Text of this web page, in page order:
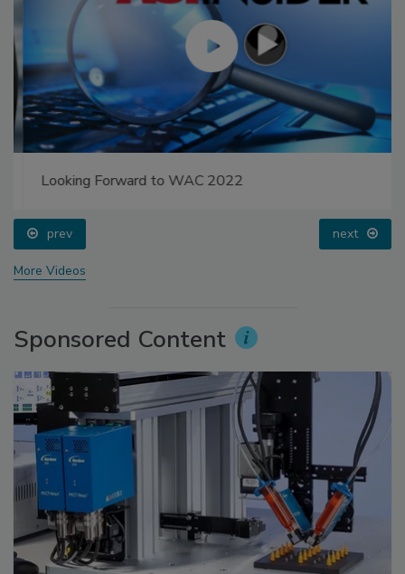
Looking Forward to WAC 2022
prev next
More Videos
Sponsored Content